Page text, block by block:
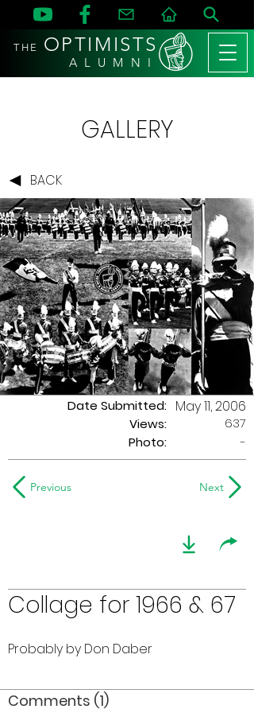
THE OPTIMISTS
A L U M N I
GALLERY
BACK
Date Submitted:
Views:
May 11, 2006
637
Photo:
-
Previous Next
Collage for 1966 & 67
Probably by Don Daber
Comments (1)